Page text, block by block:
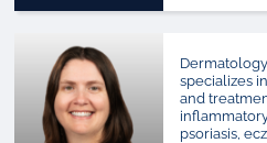
specializes
and
psoriasis,